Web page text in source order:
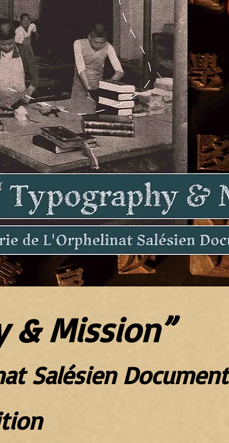
& Mission”
Salésien Document